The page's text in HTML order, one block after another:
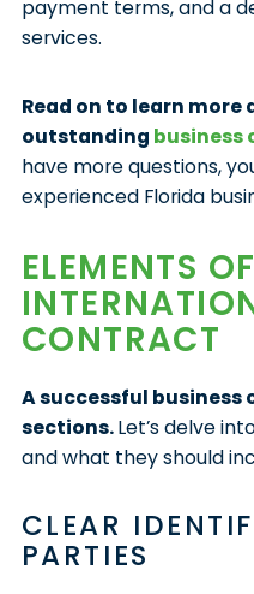
payment terms, and a
services.
Read on to learn
outstanding business
have more questions,
experienced Florida
ELEMENTS
CONTRACT
A successful
sections.Let’s delve
and what they should
CLEAR
PARTIES